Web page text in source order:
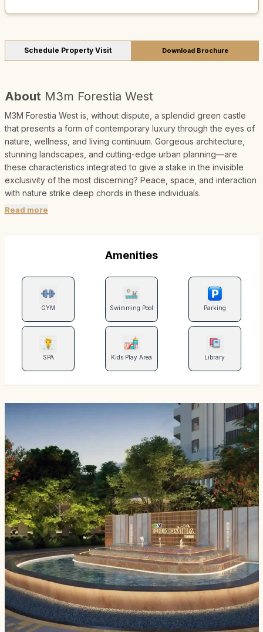
Schedule Property Visit Download Brochure
About M3m Forestia West
M3M Forestia West is, without dispute, a splendid green castle
that presents a form of contemporary luxury through the eyes of
nature, wellness, and living continuum. Gorgeous architecture,
stunning landscapes, and cutting-edge urban planning—are
these characteristics integrated to give a stake in the invisible
exclusivity of the most discerning? Peace, space, and interaction
with nature strike deep chords in these individuals.
Read more
Amenities
GYM Swimming Pool Parking
SPA Kids Play Area Library